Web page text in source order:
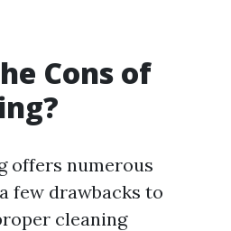
Cons of
offers numerous
few drawbacks to
cleaning